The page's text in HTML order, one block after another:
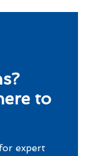
to
expert